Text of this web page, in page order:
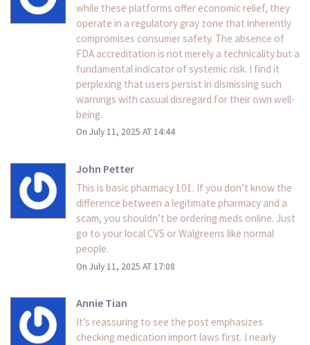
while these platforms offer economic relief, they
operate in a regulatory gray zone that inherently
compromises consumer safety. The absence of
FDA accreditation is not merely a technicality but a
fundamental indicator of systemic risk. I find it
perplexing that users persist in dismissing such
warnings with casual disregard for their own well-
being.
On July 11, 2025 AT 14:44
John Petter
This is basic pharmacy 101. If you don’t know the
difference between a legitimate pharmacy and a
scam, you shouldn’t be ordering meds online. Just
go to your local CVS or Walgreens like normal
people.
On July 11, 2025 AT 17:08
Annie Tian
It’s reassuring to see the post emphasizes
checking medication import laws first. I nearly